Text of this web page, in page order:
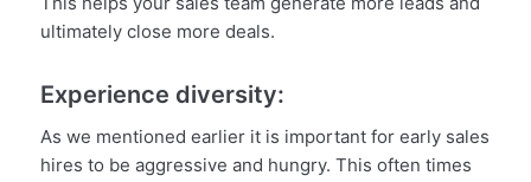
ultimately close more deals.
Experience diversity:
As we mentioned earlier it is important for early sales
hires to be aggressive and hungry. This often times